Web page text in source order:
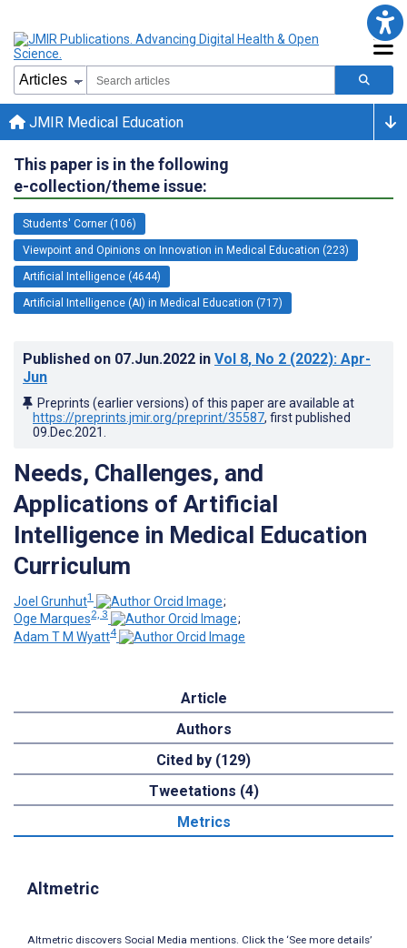
JMIR Medical Education
This paper is in the following
e-collection/theme issue:
Students' Corner (106)
Viewpoint and Opinions on Innovation in Medical Education (223)
Artificial Intelligence (4644)
Artificial Intelligence (AI) in Medical Education (717)
Published on 07.Jun.2022 in Vol 8, No 2 (2022): Apr-
Jun
Preprints (earlier versions) of this paper are available at
https://preprints.jmir.org/preprint/35587, first published
09.Dec.2021
Needs, Challenges, and
Applications of Artificial
Intelligence in Medical Education
Curriculum
Joel Grunhut1
;
Oge Marques2, 3
;
Adam T M Wyatt4
Article
Authors
Cited by (129)
Tweetations (4)
Metrics
Altmetric
Altmetric discovers Social Media mentions. Click the ‘See more details’